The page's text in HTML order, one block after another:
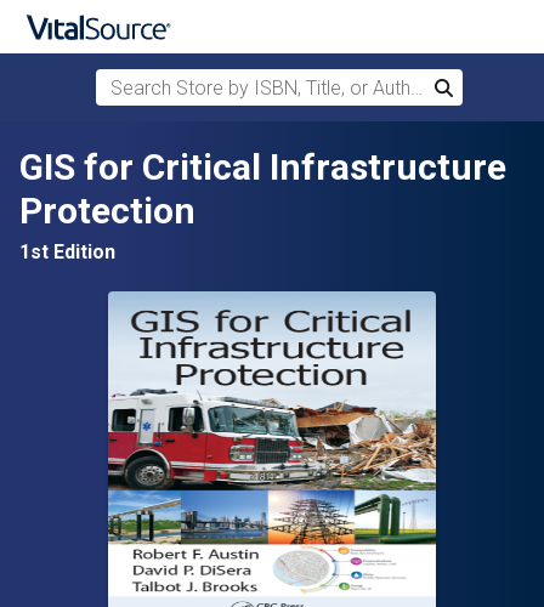
Skip to main content
Search Store by ISBN, Title, or Author
Search
GIS for Critical Infrastructure
Protection
1st Edition